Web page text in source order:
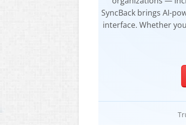
SyncBack brings AI-
interface. Whether